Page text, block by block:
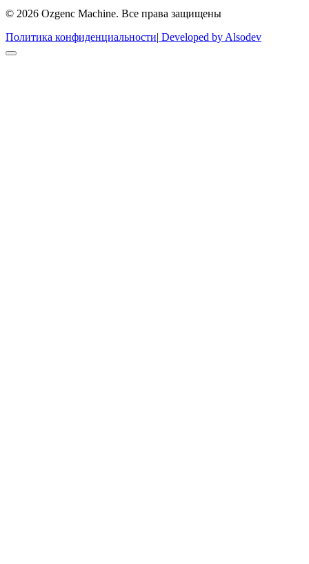
© 2026 Ozgenc Machine. Все права защищены
Политика конфиденциальности| Developed by Alsodev